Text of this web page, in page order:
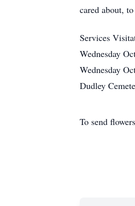
cared about,
Services
Wednesday
Wednesday
Dudley
To send